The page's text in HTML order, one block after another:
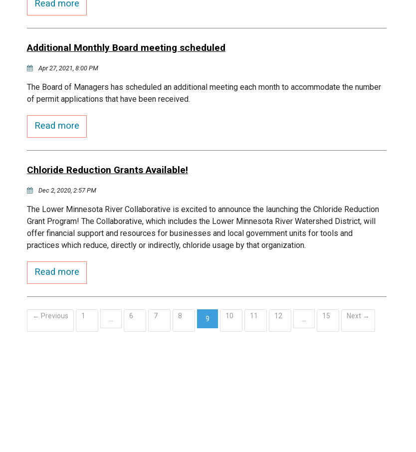
Read more
Additional Monthly Board meeting scheduled
Apr 27, 2021, 8:00 PM
The Board of Managers has scheduled an additional meeting each month to accommodate the number
of permit applications that have been received.
Read more
Chloride Reduction Grants Available!
Dec 2, 2020, 2:57 PM
The Lower Minnesota River Collaborative is excited to announce the launching the Chloride Reduction
Grant Program! The Collaborative, which includes the Lower Minnesota River Watershed District, will
offer financial support and resources for businesses and local government units for tools and
practices which reduce, directly or indirectly, chloride usage by that organization.
Read more
← Previous 1 6 7 8
9
(current)
10 11 12 15 Next →